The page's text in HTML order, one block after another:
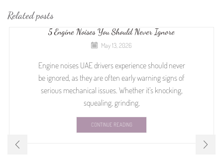
Related posts
5 Engine Noises You Should Never Ignore
May 13, 2026
Engine noises UAE drivers experience should never
be ignored, as they are often early warning signs of
serious mechanical issues. Whether it’s knocking,
squealing, grinding,
CONTINUE READING